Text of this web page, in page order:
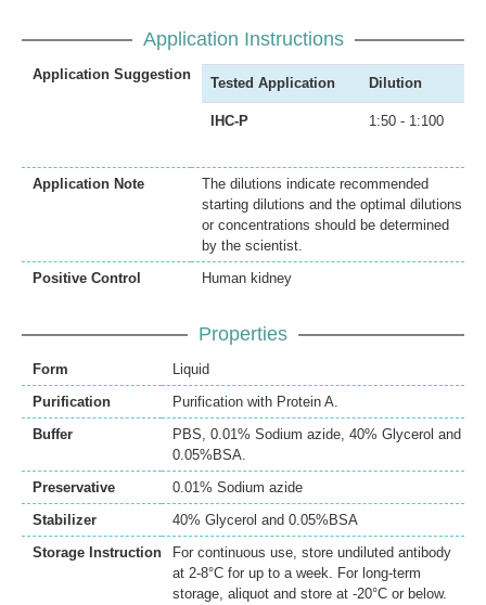
Application Instructions
Application Suggestion
Tested Application Dilution
IHC-P 1:50 - 1:100
Application Note
The dilutions indicate recommended
starting dilutions and the optimal dilutions
or concentrations should be determined
by the scientist.
Positive Control
Human kidney
Properties
Form
Liquid
Purification
Purification with Protein A.
Buffer
PBS, 0.01% Sodium azide, 40% Glycerol and
0.05%BSA.
Preservative
0.01% Sodium azide
Stabilizer
40% Glycerol and 0.05%BSA
Storage Instruction
For continuous use, store undiluted antibody
at 2-8°C for up to a week. For long-term
storage, aliquot and store at -20°C or below.